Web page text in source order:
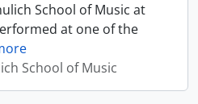
School of Music at
at one of the
School of Music